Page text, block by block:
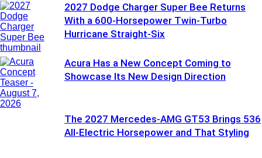
2027 Dodge Charger Super Bee Returns
With a 600-Horsepower Twin-Turbo
Hurricane Straight-Six
Acura Has a New Concept Coming to
Showcase Its New Design Direction
The 2027 Mercedes-AMG GT53 Brings 536
All-Electric Horsepower and That Styling